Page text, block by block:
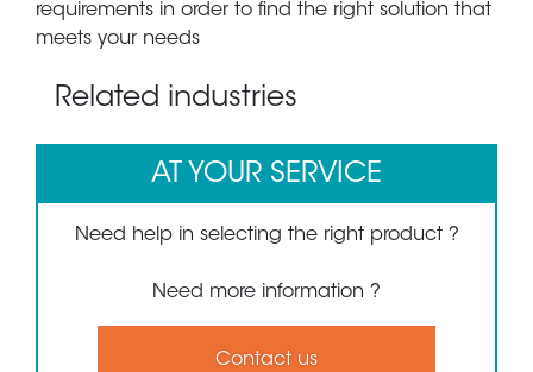
requirements in order to find the right solution that
meets your needs
Related industries
AT YOUR SERVICE
Need help in selecting the right product ?
Need more information ?
Contact us